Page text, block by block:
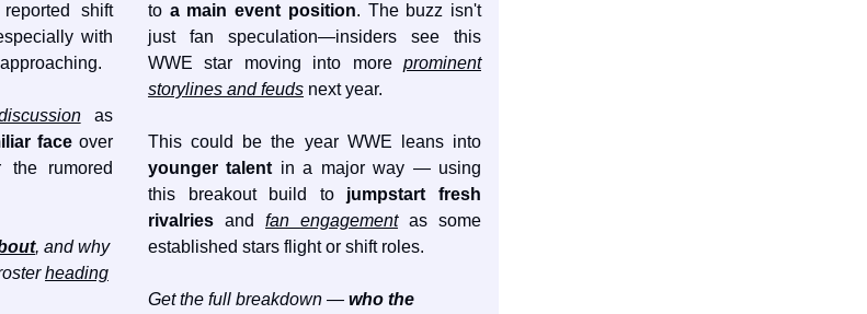
shift
with
approaching.
as
faceover
the rumored
, and why
heading
to a main event position. The buzz isn't
just fan speculation—insiders see this
WWE star moving into more prominent
storylines and feuds next year.
This could be the year WWE leans into
younger talent in a major way — using
this breakout build to jumpstart fresh
rivalries and fan engagementas some
established stars flight or shift roles.
Get the full breakdown — who the